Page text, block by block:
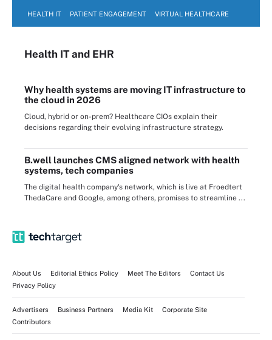
HEALTH IT PATIENT ENGAGEMENT VIRTUAL HEALTHCARE
Health ITand EHR
Why health systems are moving IT infrastructure to
the cloud in 2026
Cloud, hybrid or on-prem? Healthcare CIOs explain their
decisions regarding their evolving infrastructure strategy.
B.well launches CMS aligned network with health
systems, tech companies
The digital health company's network, which is live at Froedtert
ThedaCare and Google, among others, promises to streamline ...
About Us Editorial Ethics Policy Meet The Editors
Contact Us
Privacy Policy
Advertisers Business Partners Media Kit
Corporate Site
Contributors